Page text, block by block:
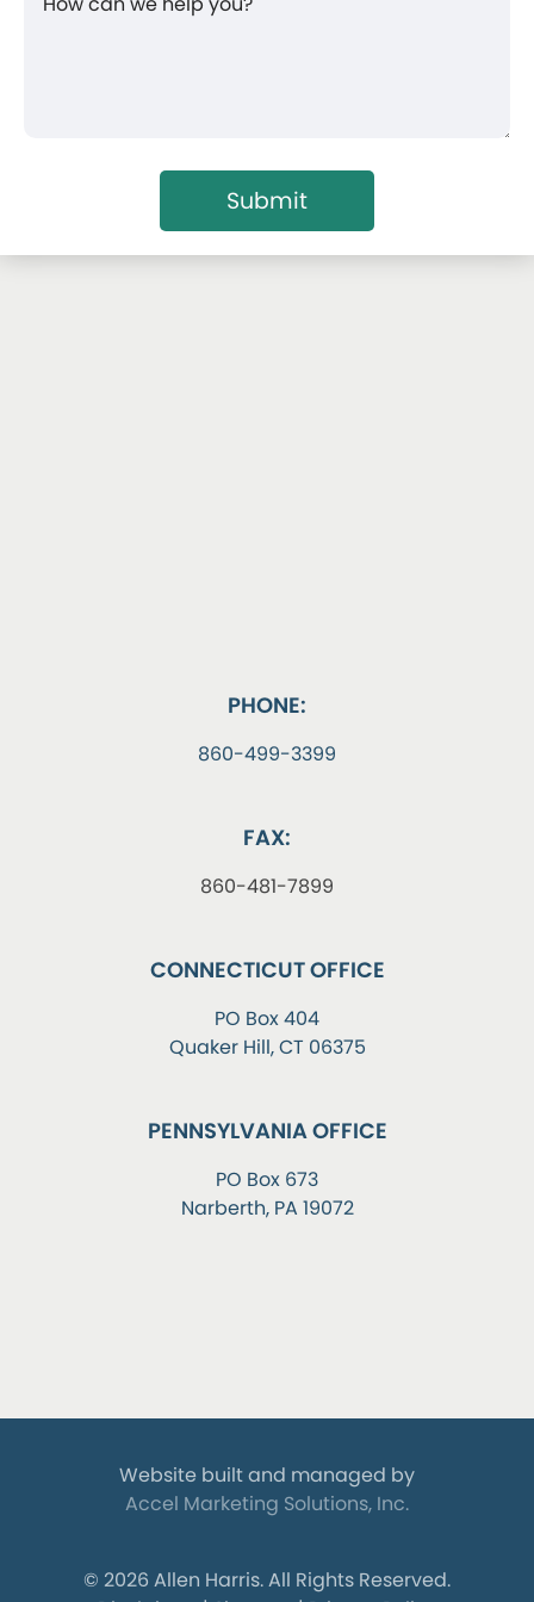
PHONE:
860-499-3399
FAX:
860-481-7899
CONNECTICUT OFFICE
PO Box 404
Quaker Hill, CT 06375
PENNSYLVANIA OFFICE
PO Box 673
Narberth, PA 19072
Website built and managed by
Accel Marketing Solutions, Inc.
© 2026 Allen Harris.All Rights Reserved.